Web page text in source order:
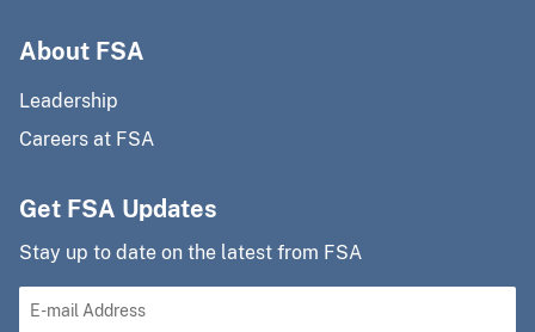
About FSA
Leadership
Careers at FSA
Get FSA Updates
Stay up to date on the latest from FSA